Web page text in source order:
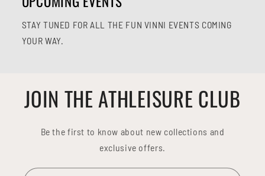
STAY TUNED FOR ALL THE FUN VINNI EVENTS COMING
YOUR WAY.
JOIN THE ATHLEISURE CLUB
Be the first to know about new collections and
exclusive offers.